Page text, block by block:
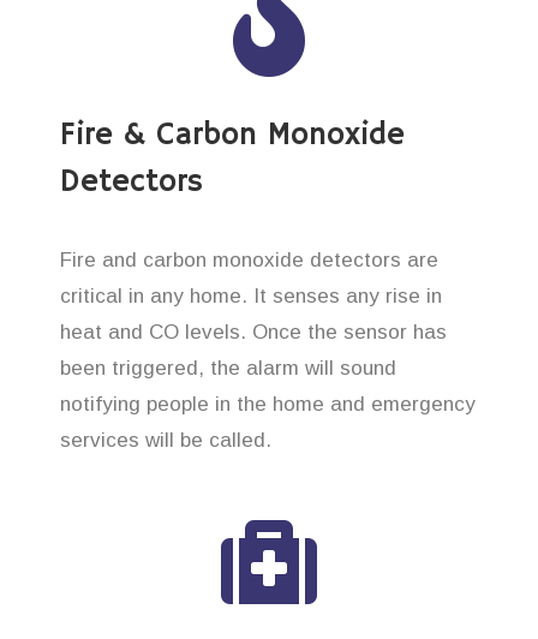
Fire & Carbon Monoxide
Detectors
Fire and carbon monoxide detectors are
critical in any home. It senses any rise in
heat and CO levels. Once the sensor has
been triggered, the alarm will sound
notifying people in the home and emergency
services will be called.